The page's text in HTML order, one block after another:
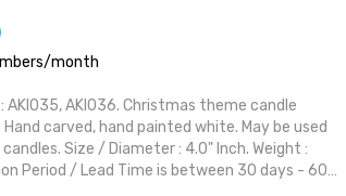
month
AKI036. Christmas theme candle
carved, hand painted white. May be used
Size / Diameter : 4.0" Inch. Weight :
Period / Lead Time is between 30 days - 60